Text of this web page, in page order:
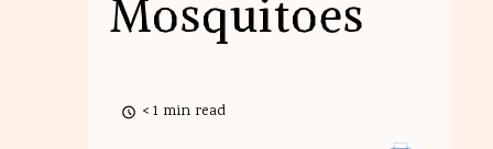
Mosquitoes
< 1 min read